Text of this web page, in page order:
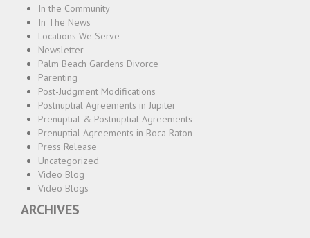
In the Community
In The News
Locations We Serve
Newsletter
Palm Beach Gardens Divorce
Parenting
Post-Judgment Modifications
Postnuptial Agreements in Jupiter
Prenuptial & Postnuptial Agreements
Prenuptial Agreements in Boca Raton
Press Release
Uncategorized
Video Blog
Video Blogs
ARCHIVES